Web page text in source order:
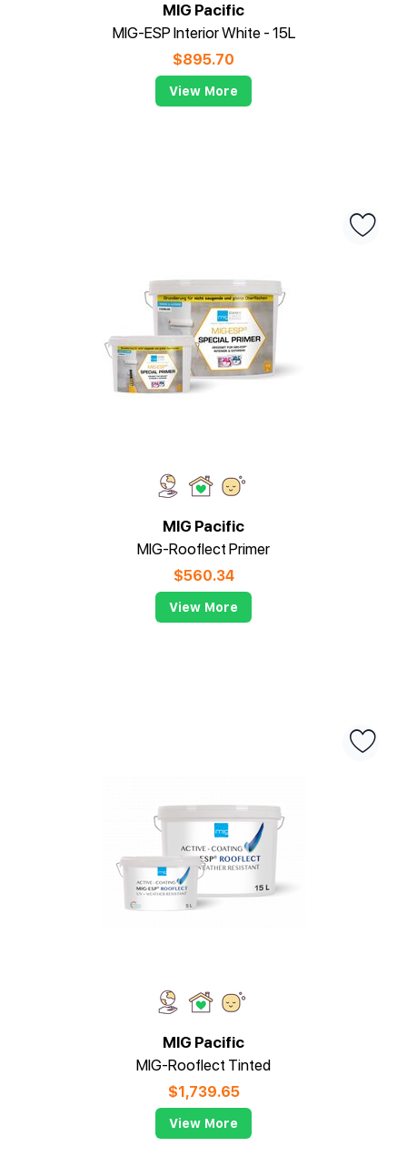
MIG Pacific
MIG-ESP Interior White - 15L
$895.70
View More
MIG Pacific
MIG-Rooflect Primer
$560.34
View More
MIG Pacific
MIG-Rooflect Tinted
$1,739.65
View More